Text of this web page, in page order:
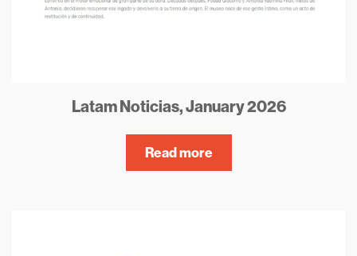
Latam Noticias, January 2026
Read more